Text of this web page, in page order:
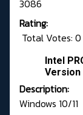
3086
Rating:
Total Votes: 0
Intel
Version
Description:
Windows 10/11